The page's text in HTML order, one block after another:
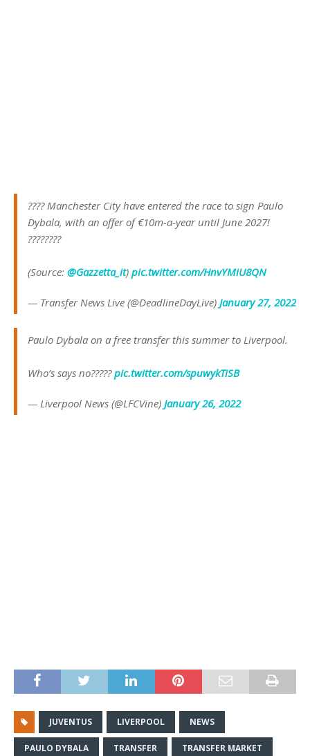
???? Manchester City have entered the race to sign Paulo
Dybala, with an offer of €10m-a-year until June 2027!
????????
(Source: @Gazzetta_it) pic.twitter.com/HnvYMiU8QN
— Transfer News Live (@DeadlineDayLive) January 27, 2022
Paulo Dybala on a free transfer this summer to Liverpool.
Who’s says no?????pic.twitter.com/spuwykTiSB
— Liverpool News (@LFCVine) January 26, 2022
JUVENTUS LIVERPOOL NEWS
PAULO DYBALA TRANSFER TRANSFER MARKET